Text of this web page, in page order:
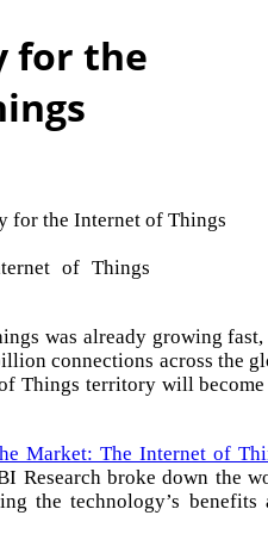
for the
for the Internet of Things
was already growing
connections across the
Things territory will become
Market: The Internet of
Research broke down the
the technology’s benefits